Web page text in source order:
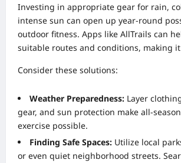
Investing in appropriate gear for rain,
intense sun can open up year-round
outdoor fitness. Apps like AllTrails can
suitable routes and conditions, making
Consider these solutions:
Weather Preparedness: Layer
gear, and sun protection make all-
exercise possible.
Finding Safe Spaces: Utilize local
or even quiet neighborhood streets.